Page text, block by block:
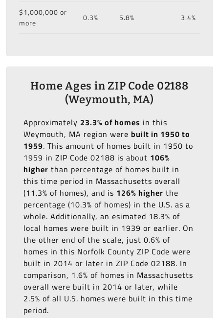
$1,000,000 or
more
0.3% 5.8% 3.4%
Home Ages in ZIP Code 02188
(Weymouth, MA)
Approximately 23.3% of homes in this
Weymouth, MA region were built in 1950 to
1959. This amount of homes built in 1950 to
1959 in ZIP Code 02188 is about 106%
higher than percentage of homes built in
this time period in Massachusetts overall
(11.3% of homes), and is 126% higher the
percentage (10.3% of homes) in the U.S. as a
whole. Additionally, an esimated 18.3% of
local homes were built in 1939 or earlier. On
the other end of the scale, just 0.6% of
homes in this Norfolk County ZIP Code were
built in 2014 or later in ZIP Code 02188. In
comparison, 1.6% of homes in Massachusetts
overall were built in 2014 or later, while
2.5% of all U.S. homes were built in this time
period.